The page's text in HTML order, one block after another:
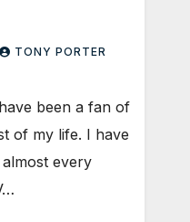
TONY PORTER
been a fan of
of my life. I have
every